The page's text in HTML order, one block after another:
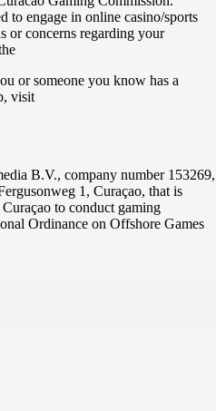
to engage in online casino/sports
or concerns regarding your
or someone you know has a
visit
B.V., company number 153269,
1, Curaçao, that is
to conduct gaming
Ordinance on Offshore Games